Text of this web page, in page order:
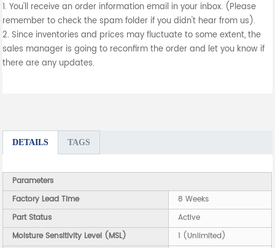
1. You'll receive an order information email in your inbox. (Please
remember to check the spam folder if you didn't hear from us).
2. Since inventories and prices may fluctuate to some extent, the
sales manager is going to reconfirm the order and let you know if
there are any updates.
DETAILS TAGS
Parameters
Factory Lead Time
8 Weeks
Part Status
Active
Moisture Sensitivity Level (MSL)
1 (Unlimited)